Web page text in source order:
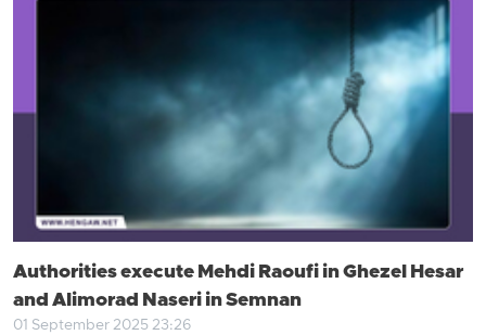
Authorities execute Mehdi Raoufi in Ghezel Hesar
and Alimorad Naseri in Semnan
01 September 2025 23:26